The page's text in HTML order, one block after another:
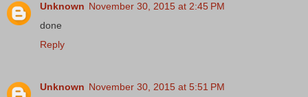
Unknown November 30, 2015 at 2:45 PM
done
Reply
Unknown November 30, 2015 at 5:51 PM